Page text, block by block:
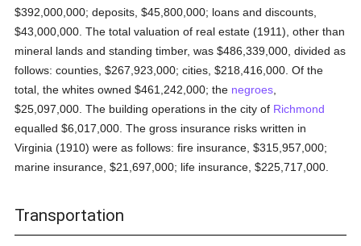
$392,000,000; deposits, $45,800,000; loans and discounts,
$43,000,000. The total valuation of real estate (1911), other than
mineral lands and standing timber, was $486,339,000, divided as
follows: counties, $267,923,000; cities, $218,416,000. Of the
total, the whites owned $461,242,000; the negroes
$25,097,000. The building operations in the city of Richmond
equalled $6,017,000. The gross insurance risks written in
Virginia (1910) were as follows: fire insurance, $315,957,000;
marine insurance, $21,697,000; life insurance, $225,717,000.
Transportation